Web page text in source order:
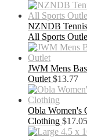
NZNDB
All Sports
JWM Mens
Outlet $13.77
Obla Women's
Clothing $17.05